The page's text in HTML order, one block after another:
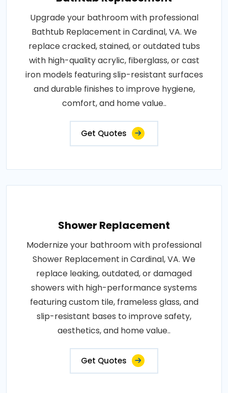
Upgrade your bathroom with professional
Bathtub Replacement in Cardinal, VA. We
replace cracked, stained, or outdated tubs
with high-quality acrylic, fiberglass, or cast
iron models featuring slip-resistant surfaces
and durable finishes to improve hygiene,
comfort, and home value..
Get Quotes
Shower Replacement
Modernize your bathroom with professional
Shower Replacement in Cardinal, VA. We
replace leaking, outdated, or damaged
showers with high-performance systems
featuring custom tile, frameless glass, and
slip-resistant bases to improve safety,
aesthetics, and home value..
Get Quotes